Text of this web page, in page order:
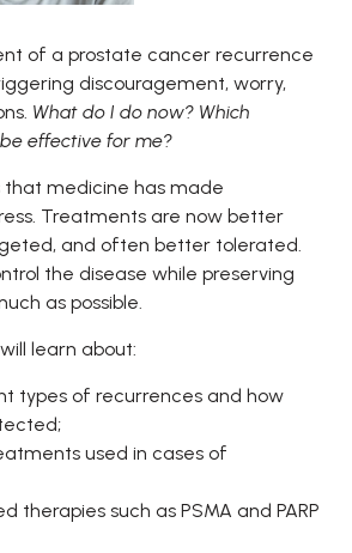
of a prostate cancer recurrence
discouragement, worry,
What do I do now? Which
effective for me?
that medicine has made
Treatments are now better
and often better tolerated.
the disease while preserving
as possible.
learn about:
types of recurrences and how
used in cases of
therapies such as PSMA and PARP